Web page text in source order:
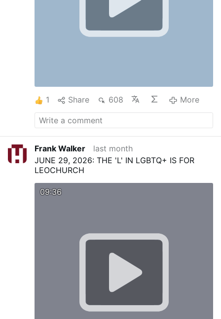
1 Share 608 More
Frank Walker
last month
JUNE 29, 2026: THE 'L' IN LGBTQ+ IS FOR
LEOCHURCH
09:36